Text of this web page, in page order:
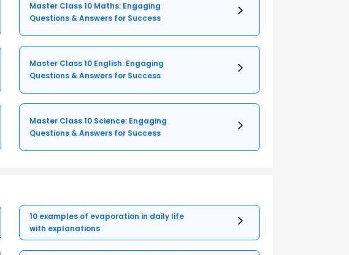
Master Class 10 Maths: Engaging
Questions & Answers for Success
Master Class 10 English: Engaging
Questions & Answers for Success
Master Class 10 Science: Engaging
Questions & Answers for Success
10 examples of evaporation in daily life
with explanations